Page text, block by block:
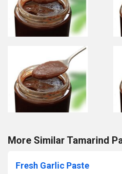
More Similar Tamarind
Fresh Garlic Paste